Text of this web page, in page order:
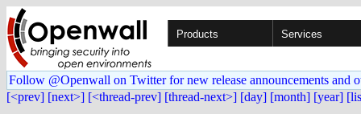
Products Services
Follow @Openwall on Twitter for new release announcements and
[<prev] [next>] [<thread-prev] [thread-next>] [day] [month] [year]